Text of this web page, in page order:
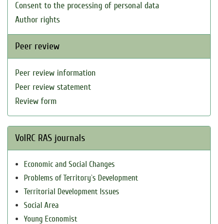
Consent to the processing of personal data
Author rights
Peer review
Peer review information
Peer review statement
Review form
VolRC RAS journals
Economic and Social Changes
Problems of Territory`s Development
Territorial Development Issues
Social Area
Young Economist